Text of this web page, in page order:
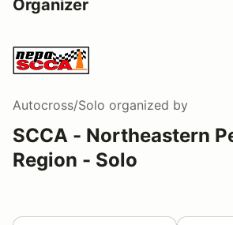
Organizer
Autocross/Solo organized by
SCCA - Northeastern
Region - Solo